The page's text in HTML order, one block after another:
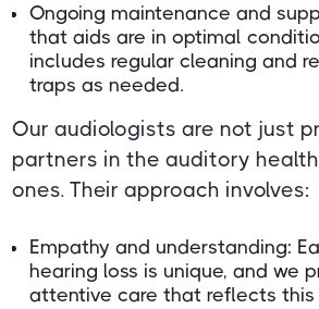
Ongoing maintenance and
that aids are in optimal
includes regular cleaning and
traps as needed.
Our audiologists are not just
partners in the auditory
ones. Their approach involves:
Empathy and understanding:
hearing loss is unique, and we
attentive care that reflects this